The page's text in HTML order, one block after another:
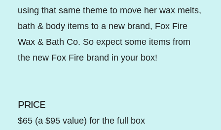
using that same theme to move her wax melts,
bath & body items to a new brand, Fox Fire
Wax & Bath Co. So expect some items from
the new Fox Fire brand in your box!
PRICE
$65 (a $95 value) for the full box